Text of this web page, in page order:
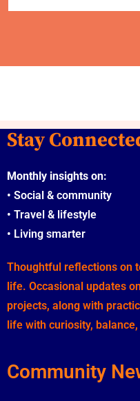
Stay
Monthly insights on:
• Social & community
• Travel & lifestyle
• Living smarter
Thoughtful reflections on
life. Occasional updates
projects, along with
life with curiosity,
Community